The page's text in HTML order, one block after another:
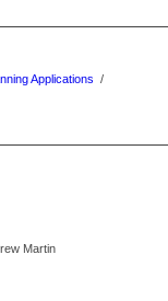
Applications /
Martin